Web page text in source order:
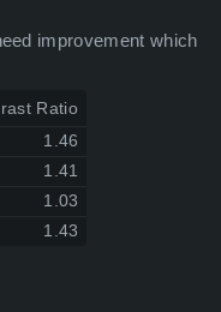
improvement which
Ratio
1.46
1.41
1.03
1.43